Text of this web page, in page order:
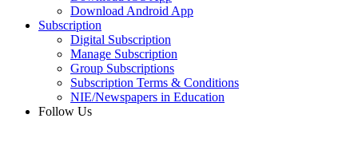
Download Android App
Subscription
Digital Subscription
Manage Subscription
Group Subscriptions
Subscription Terms & Conditions
NIE/Newspapers in Education
Follow Us